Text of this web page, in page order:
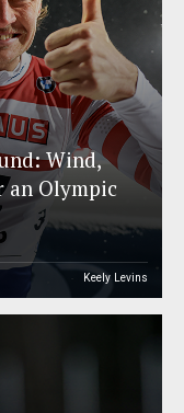
Wind,
an Olympic
Keely Levins